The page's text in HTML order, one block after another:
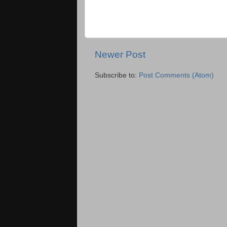
Newer Post
Subscribe to: Post Comments (Atom)